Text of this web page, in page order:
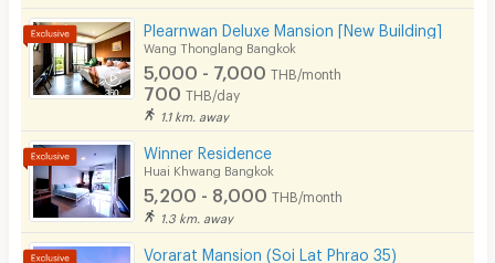
EV Charger
Plearnwan Deluxe Mansion [New Building]
Wang Thonglang Bangkok
5,000 - 7,000 THB/month
700 THB/day
1.1 km. away
Winner Residence
Huai Khwang Bangkok
5,200 - 8,000 THB/month
1.3 km. away
Vorarat Mansion (Soi Lat Phrao 35)